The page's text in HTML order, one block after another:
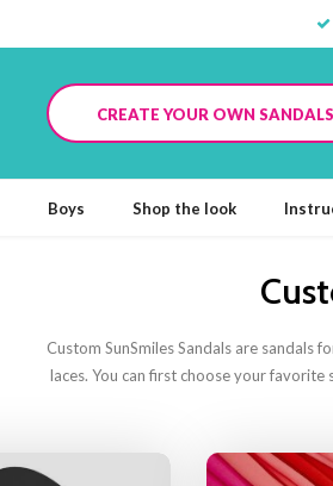
CREATE YOUR OWN SANDALS
Boys Shop the look
Custom SunSmiles Sandals are sandals
laces. You can first choose your